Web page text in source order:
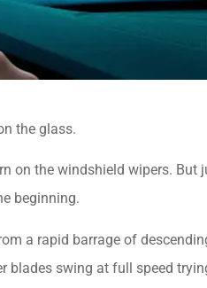
the glass.
on the windshield wipers. But
beginning.
a rapid barrage of
blades swing at full speed